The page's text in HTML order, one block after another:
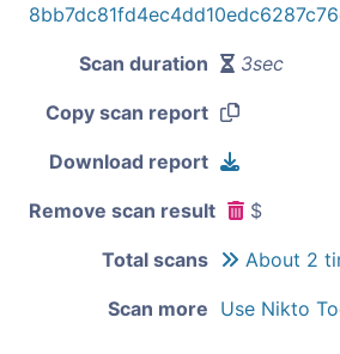
Scan duration 3sec
Copy scan report
Download report
Remove scan result $
Total scans About 2
Scan more Use Nikto